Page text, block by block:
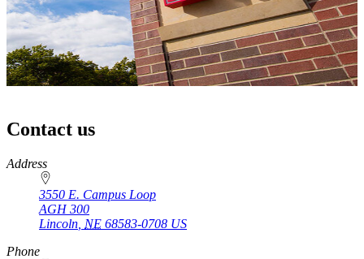
Contact us
https://
www.unl.edu
Address
3550 E. Campus Loop
AGH 300
Lincoln NE 68583-0708 US
Phone